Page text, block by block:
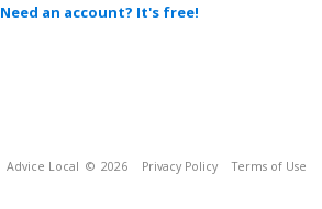
Need an account? It's free!
Advice Local © 2026 Privacy Policy Terms of Use